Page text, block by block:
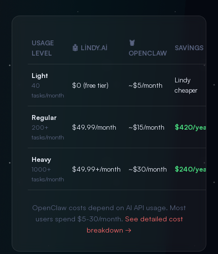
USAGE
LEVEL
🤖 LINDY.AI
🦞
OPENCLAW
SAVINGS
Light
40
tasks/month
$0 (free tier) ~$5/month
Lindy
cheaper
Regular
200+
tasks/month
$49.99/month ~$15/month $420/year
Heavy
1000+
tasks/month
$49.99+/month ~$30/month $240/year
OpenClaw costs depend on AI API usage. Most
users spend $5-30/month. See detailed cost
breakdown →